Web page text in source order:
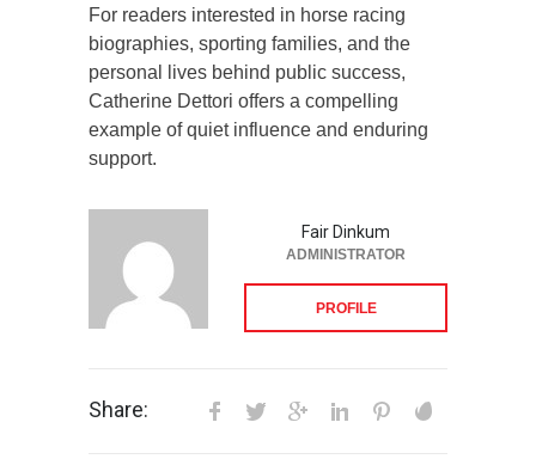
For readers interested in horse racing
biographies, sporting families, and the
personal lives behind public success,
Catherine Dettori offers a compelling
example of quiet influence and enduring
support.
Fair Dinkum
ADMINISTRATOR
PROFILE
Share: